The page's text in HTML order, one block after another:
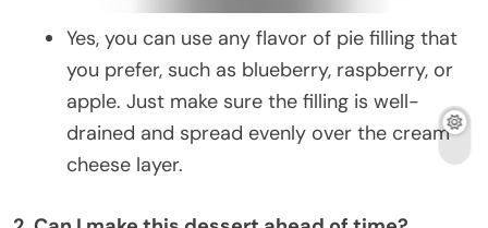
Yes, you can use any flavor of pie filling that
you prefer, such as blueberry, raspberry, or
apple. Just make sure the filling is well-
drained and spread evenly over the cream
cheese layer.